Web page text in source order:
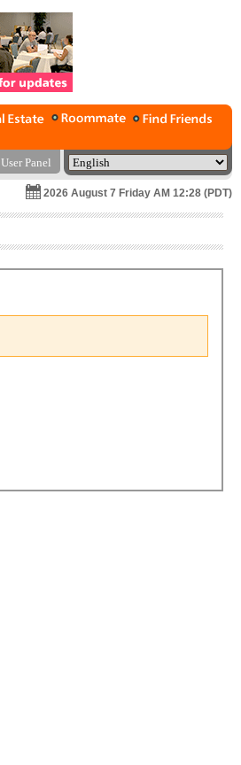
User Panel
2026 August 7 Friday AM 12:28 (PDT)